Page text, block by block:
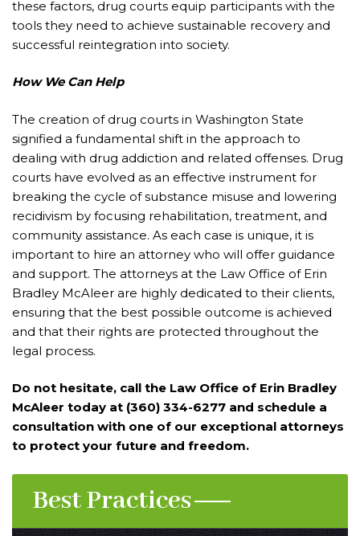
these factors, drug courts equip participants with the
tools they need to achieve sustainable recovery and
successful reintegration into society.
How We Can Help
The creation of drug courts in Washington State
signified a fundamental shift in the approach to
dealing with drug addiction and related offenses. Drug
courts have evolved as an effective instrument for
breaking the cycle of substance misuse and lowering
recidivism by focusing rehabilitation, treatment, and
community assistance. As each case is unique, it is
important to hire an attorney who will offer guidance
and support. The attorneys at the Law Office of Erin
Bradley McAleer are highly dedicated to their clients,
ensuring that the best possible outcome is achieved
and that their rights are protected throughout the
legal process.
Do not hesitate, call the Law Office of Erin Bradley
McAleer today at (360) 334-6277 and schedule a
consultation with one of our exceptional attorneys
to protect your future and freedom.
Best Practices